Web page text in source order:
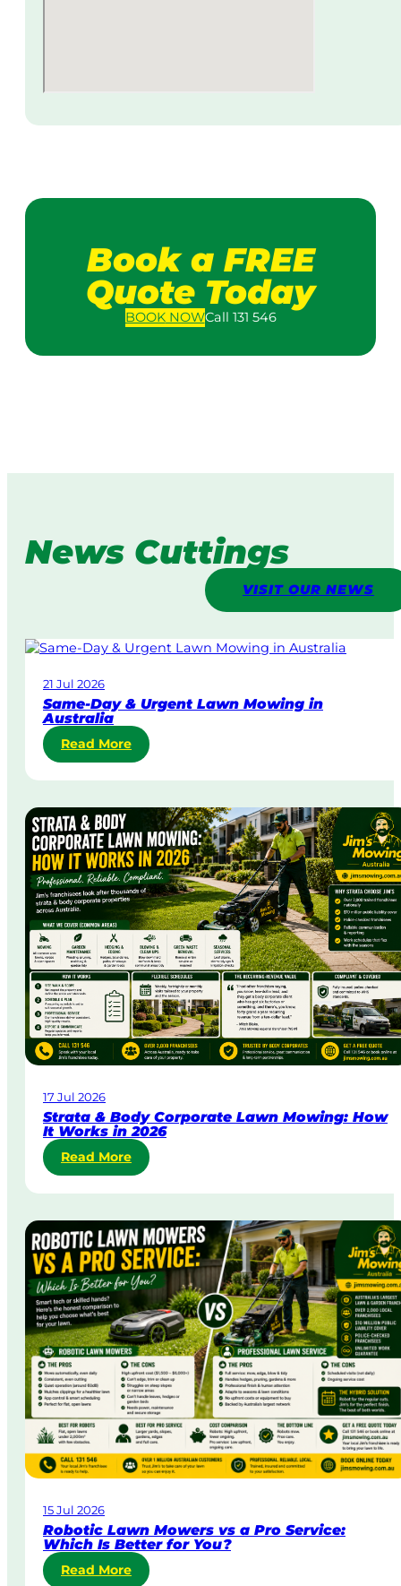
Book a FREE
Quote Today
BOOKNOWCall 131 546
News Cuttings
VISIT OUR NEWS
21 Jul 2026
Same-Day & Urgent Lawn Mowing in
Australia
Read More:
S
a
-
D
a
y
&
U
g
e
n
t
L
a
M
o
w
i
n
i
n
A
u
s
t
r
a
l
i
a
17 Jul 2026
Strata & Body Corporate Lawn Mowing: How
It Works in 2026
Read More:
S
t
a
t
a
&
B
o
d
y
C
o
r
p
o
r
e
L
a
15 Jul 2026
Robotic Lawn Mowers vs a Pro Service:
Which Is Better for You?
Read More: